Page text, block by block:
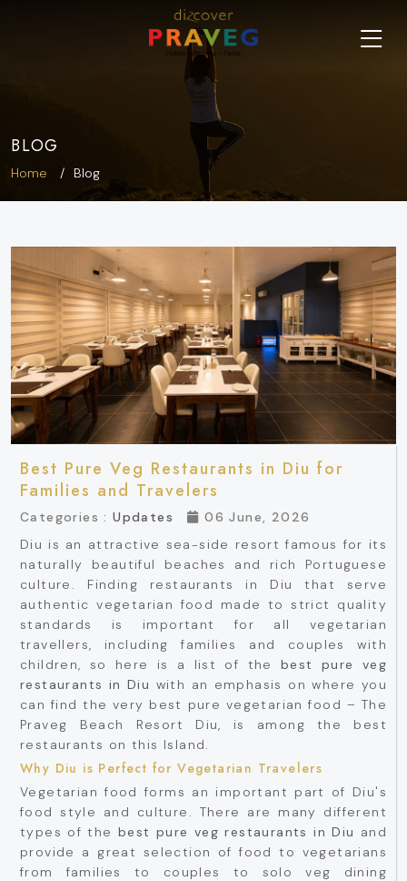
BLOG
Home Blog
Best Pure Veg Restaurants in Diu for
Families and Travelers
Categories :Updates
06 June, 2026
Diu is an attractive sea-side resort famous for its
naturally beautiful beaches and rich Portuguese
culture. Finding restaurants in Diu that serve
authentic vegetarian food made to strict quality
standards is important for all vegetarian
travellers, including families and couples with
children, so here is a list of thebest pure veg
restaurants in Diu with an emphasis on where you
can find the very best pure vegetarian food – The
Praveg Beach Resort Diu, is among the best
restaurants on this Island.
Why Diu is Perfect for Vegetarian Travelers
Vegetarian food forms an important part of Diu's
food style and culture. There are many different
types of the best pure veg restaurants in Diu and
provide a great selection of food to vegetarians
from families to couples to solo veg dining